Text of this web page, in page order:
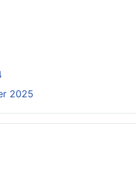
2025